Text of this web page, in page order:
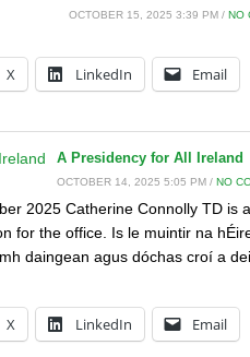
OCTOBER 15, 2025 3:39 PM / NO
X LinkedIn Email
A Presidency for All Ireland
OCTOBER 14, 2025 5:05 PM / NO
2025 Catherine Connolly TD
for the office. Is le muintir na
daingean agus dóchas croí a
X LinkedIn Email